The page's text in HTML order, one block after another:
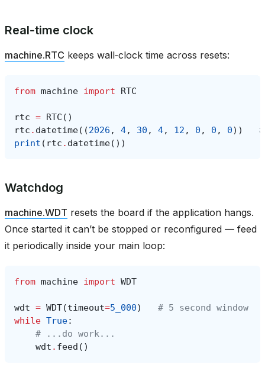
Real‑time clock
machine.RTC keeps wall‑clock time across resets:
from machine import RTC
rtc = RTC ()
rtc . datetime((2026 , 4, 30 , 4, 12 , 0 , 0 , 0))
print ( rtc . datetime())
Watchdog
machine.WDT resets the board if the application hangs.
Once started it can’t be stopped or reconfigured — feed
it periodically inside your main loop:
from machine import WDT
wdt = WDT(timeout=5_000)
# 5 second window
while True:
# ...do work...
wdt . feed ()